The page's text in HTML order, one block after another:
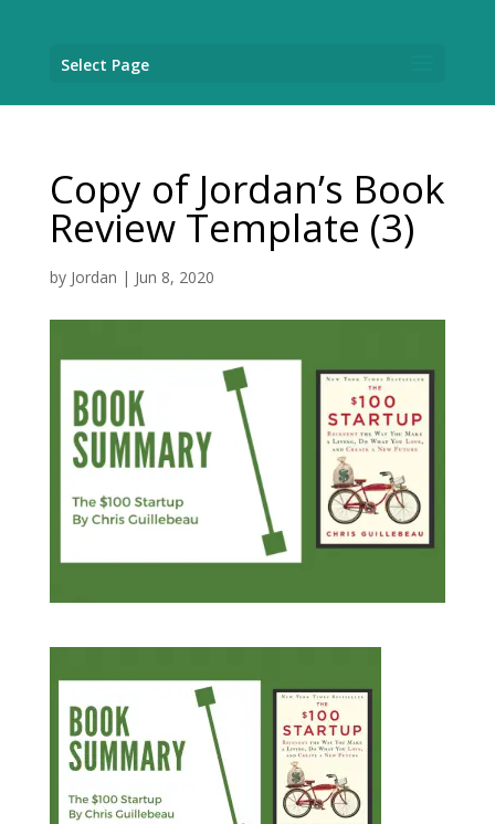
Select Page
Copy of Jordan’s Book
Review Template (3)
by Jordan | Jun 8, 2020